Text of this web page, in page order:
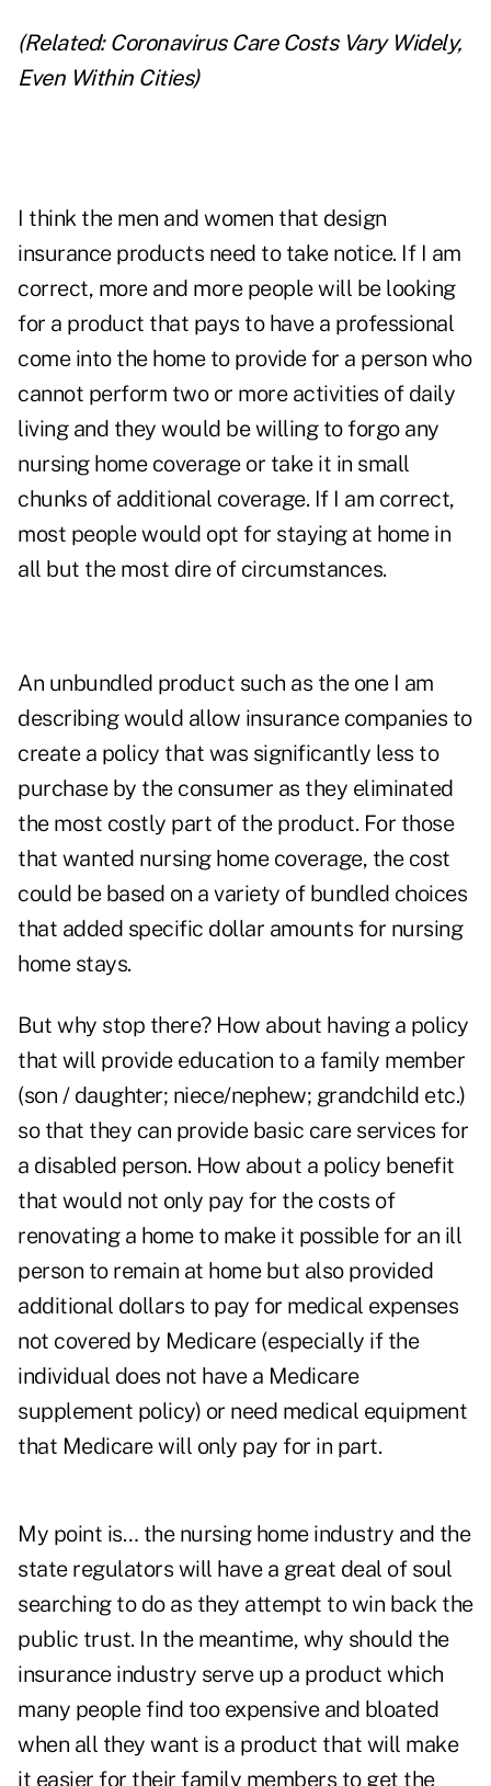
(Related: Coronavirus Care Costs Vary Widely,
Even Within Cities)
I think the men and women that design
insurance products need to take notice. If I am
correct, more and more people will be looking
for a product that pays to have a professional
come into the home to provide for a person who
cannot perform two or more activities of daily
living and they would be willing to forgo any
nursing home coverage or take it in small
chunks of additional coverage. If I am correct,
most people would opt for staying at home in
all but the most dire of circumstances.
An unbundled product such as the one I am
describing would allow insurance companies to
create a policy that was significantly less to
purchase by the consumer as they eliminated
the most costly part of the product. For those
that wanted nursing home coverage, the cost
could be based on a variety of bundled choices
that added specific dollar amounts for nursing
home stays.
But why stop there? How about having a policy
that will provide education to a family member
(son / daughter; niece/nephew; grandchild etc.)
so that they can provide basic care services for
a disabled person. How about a policy benefit
that would not only pay for the costs of
renovating a home to make it possible for an ill
person to remain at home but also provided
additional dollars to pay for medical expenses
not covered by Medicare (especially if the
individual does not have a Medicare
supplement policy) or need medical equipment
that Medicare will only pay for in part.
My point is… the nursing home industry and the
state regulators will have a great deal of soul
searching to do as they attempt to win back the
public trust. In the meantime, why should the
insurance industry serve up a product which
many people find too expensive and bloated
when all they want is a product that will make
it easier for their family members to get the